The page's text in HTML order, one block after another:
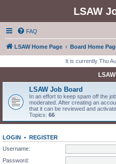
LSAW
FAQ
LSAW Home Page Board Home
It is currently Thu
LSAW Job Board
In an effort to keep spam off the
moderated. After creating an
that it can be reviewed and
Topics: 66
LOGIN • REGISTER
Username:
Password: